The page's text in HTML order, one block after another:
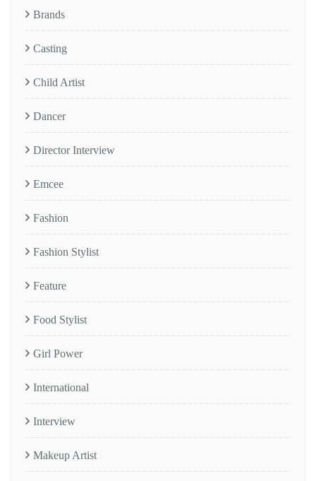
Brands
Casting
Child Artist
Dancer
Director Interview
Emcee
Fashion
Fashion Stylist
Feature
Food Stylist
Girl Power
International
Interview
Makeup Artist